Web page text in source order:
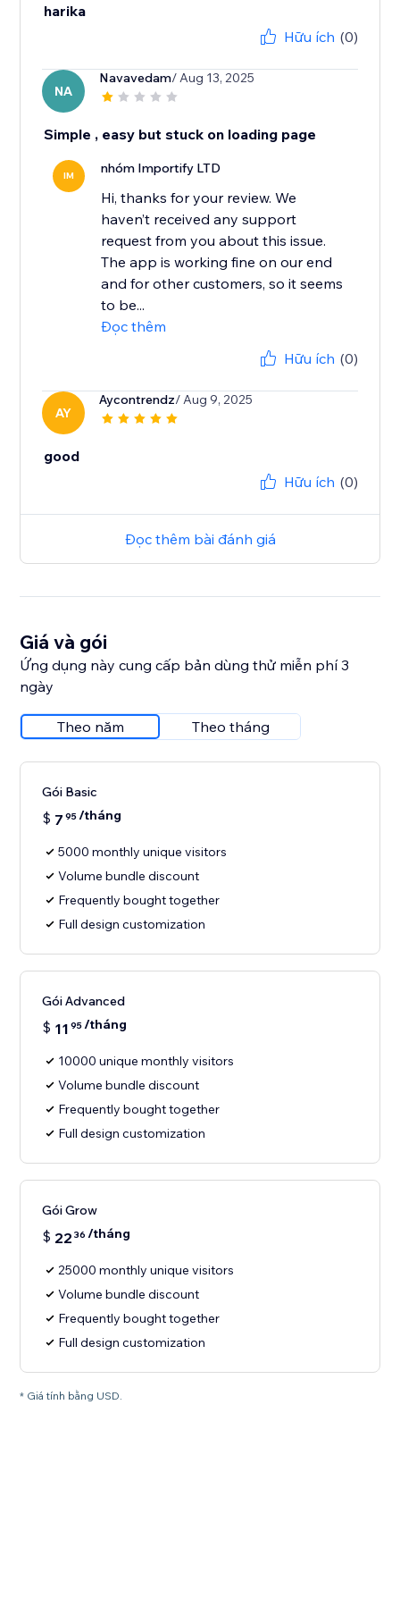
harika
Hữu ích (0)
NA
Navavedam/ Aug 13, 2025
Simple , easy but stuck on loading page
IM nhóm Importify LTD
Hi, thanks for your review. We
haven’t received any support
request from you about this issue.
The app is working fine on our end
and for other customers, so it seems
to be...
Đọc thêm
Hữu ích (0)
AY
Aycontrendz/ Aug 9, 2025
good
Hữu ích (0)
Đọc thêm bài đánh giá
Giá và gói
Ứng dụng này cung cấp bản dùng thử miễn phí 3
ngày
Theo năm Theo tháng
Gói Basic
$ 7 95/tháng
5000 monthly unique visitors
Volume bundle discount
Frequently bought together
Full design customization
Gói Advanced
$ 11 95/tháng
10000 unique monthly visitors
Volume bundle discount
Frequently bought together
Full design customization
Gói Grow
$ 22 36 /tháng
25000 monthly unique visitors
Volume bundle discount
Frequently bought together
Full design customization
* Giá tính bằng USD.